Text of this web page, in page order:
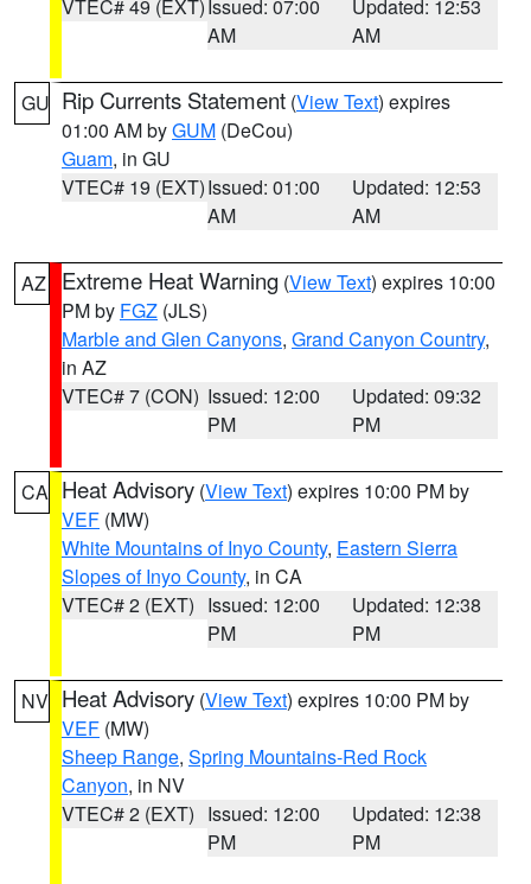
VTEC# 49 (EXT) Issued: 07:00
AM
Updated: 12:53
AM
GU Rip Currents Statement (View Text) expires
01:00 AM byGUM (DeCou)
Guam, in GU
VTEC# 19 (EXT)Issued: 01:00
AM
Updated: 12:53
AM
AZ Extreme Heat Warning (View Text) expires 10:00
PM by FGZ (JLS)
Marble and Glen Canyons, Grand Canyon Country,
in AZ
VTEC# 7 (CON) Issued: 12:00
PM
Updated: 09:32
PM
CA Heat Advisory (View Text) expires 10:00 PM by
VEF (MW)
White Mountains of Inyo County, Eastern Sierra
Slopes of Inyo County, in CA
VTEC# 2 (EXT) Issued: 12:00
PM
Updated: 12:38
PM
NV Heat Advisory (View Text) expires 10:00 PM by
VEF (MW)
Sheep Range, Spring Mountains-Red Rock
Canyon, in NV
VTEC# 2 (EXT) Issued: 12:00
PM
Updated: 12:38
PM